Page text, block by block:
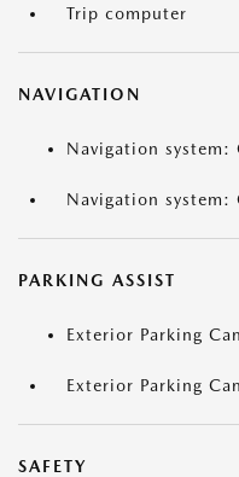
Trip computer
NAVIGATION
Navigation
Navigation
PARKING ASSIST
Exterior Parking
Exterior Parking
SAFETY